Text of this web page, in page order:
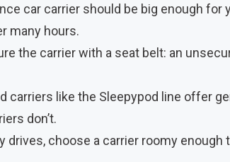
car carrier should be big enough for
many hours.
the carrier with a seat belt: an
carriers like the Sleepypod line offer
don’t.
drives, choose a carrier roomy enough